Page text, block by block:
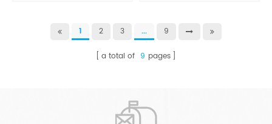
1 2 3 ... 9
a total of 9 pages